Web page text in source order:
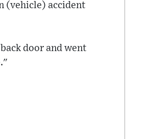
(vehicle) accident
door and went